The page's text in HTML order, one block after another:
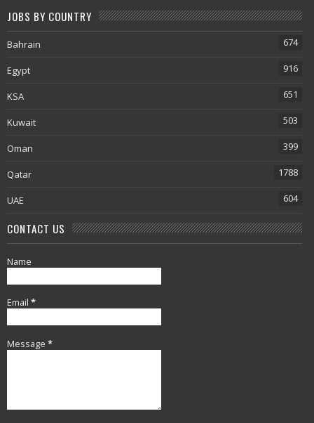
JOBS BY COUNTRY
Bahrain 674
Egypt 916
KSA 651
Kuwait 503
Oman 399
Qatar 1788
UAE 604
CONTACT US
Name
Email *
Message *